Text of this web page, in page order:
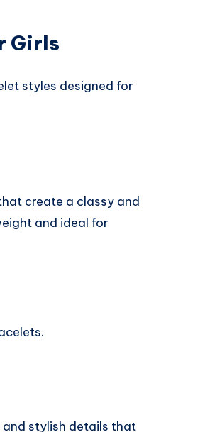
Girls
styles designed for
create a classy and
and ideal for
stylish details that